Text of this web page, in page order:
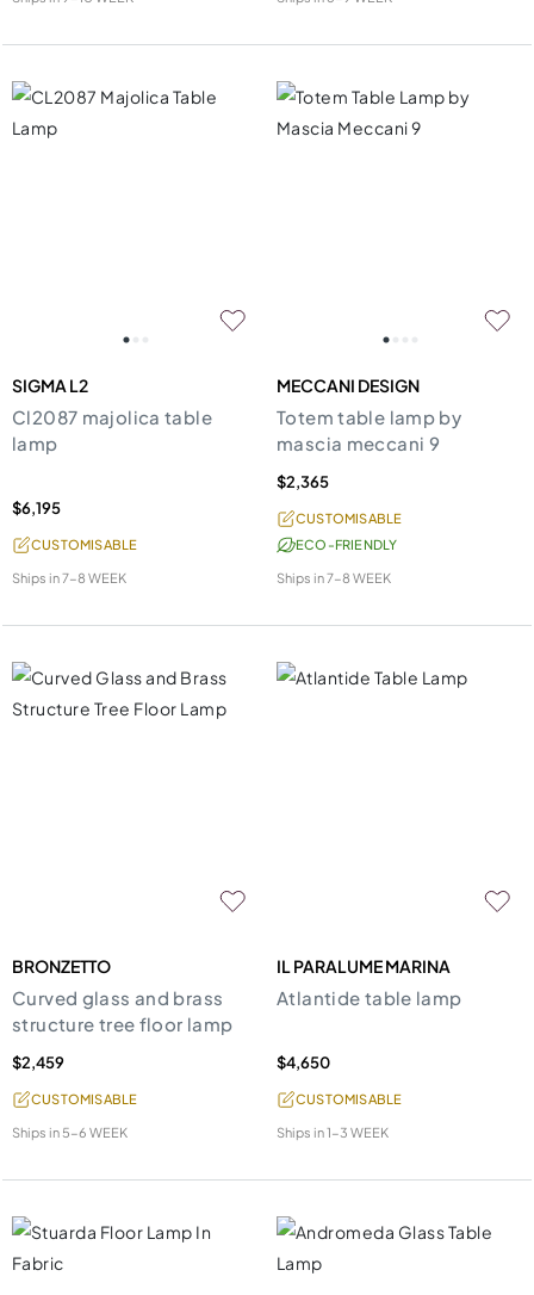
SIGMA L2
Cl2087 majolica table
lamp
$6,195
CUSTOMISABLE
Ships in7-8 WEEK
MECCANI DESIGN
Totem table lamp by
mascia meccani 9
$2,365
CUSTOMISABLE
ECO-FRIENDLY
Ships in7-8 WEEK
BRONZETTO
Curved glass and brass
structure tree floor lamp
$2,459
CUSTOMISABLE
Ships in 5-6 WEEK
IL PARALUME MARINA
Atlantide table lamp
$4,650
CUSTOMISABLE
Ships in1-3 WEEK